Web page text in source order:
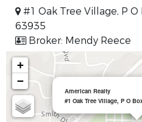
#1 Oak Tree Village, P
63935
Broker: Mendy Reece
American Realty
#1 Oak Tree Village, P O
+
−